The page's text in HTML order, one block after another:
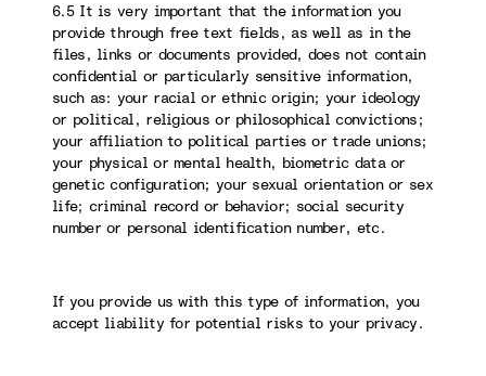
6.5 It is very important that the information you
provide through free text fields, as well as in the
files, links or documents provided, does not contain
confidential or particularly sensitive information,
such as: your racial or ethnic origin; your ideology
or political, religious or philosophical convictions;
your affiliation to political parties or trade unions;
your physical or mental health, biometric data or
genetic configuration; your sexual orientation or sex
life; criminal record or behavior; social security
number or personal identification number, etc.
If you provide us with this type of information, you
accept liability for potential risks to your privacy.